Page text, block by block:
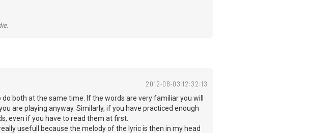
2012-08-03 12:32:13
both at the same time. If the words are very familiar you will
are playing anyway. Similarly, if you have practiced enough
even if you have to read them at first.
usefull because the melody of the lyric is then in my head